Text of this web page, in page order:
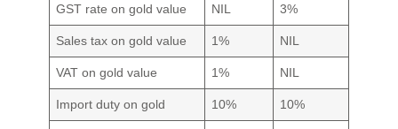
GST rate on gold value NIL 3%
Sales tax on gold value 1% NIL
VAT on gold value 1% NIL
Import duty on gold 10% 10%